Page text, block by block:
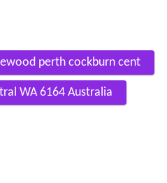
perth cockburn cent
WA 6164 Australia